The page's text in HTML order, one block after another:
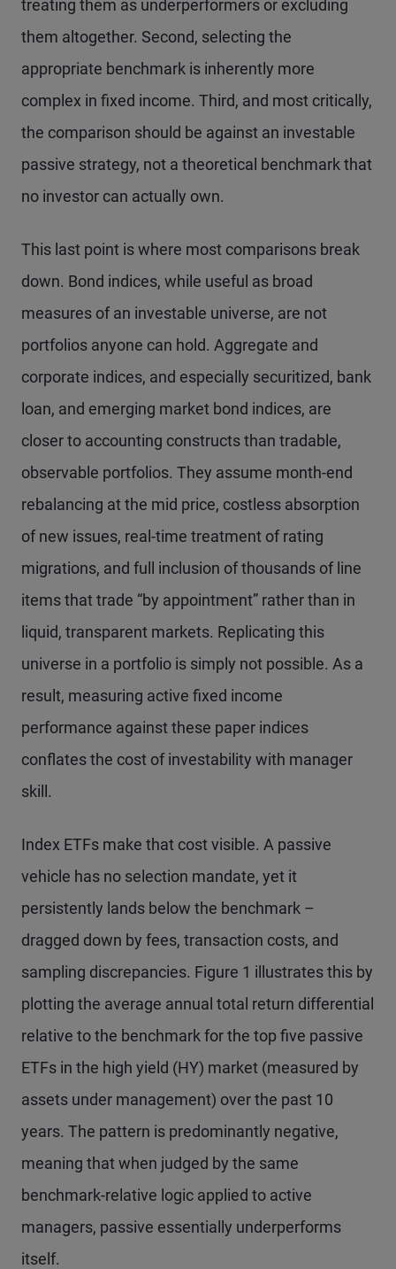
treating them as underperformers or excluding
them altogether. Second, selecting the
appropriate benchmark is inherently more
complex in fixed income. Third, and most critically,
the comparison should be against an investable
passive strategy, not a theoretical benchmark that
no investor can actually own.
This last point is where most comparisons break
down. Bond indices, while useful as broad
measures of an investable universe, are not
portfolios anyone can hold. Aggregate and
corporate indices, and especially securitized, bank
loan, and emerging market bond indices, are
closer to accounting constructs than tradable,
observable portfolios. They assume month-end
rebalancing at the mid price, costless absorption
of new issues, real-time treatment of rating
migrations, and full inclusion of thousands of line
items that trade “by appointment” rather than in
liquid, transparent markets. Replicating this
universe in a portfolio is simply not possible. As a
result, measuring active fixed income
performance against these paper indices
conflates the cost of investability with manager
skill.
Index ETFs make that cost visible. A passive
vehicle has no selection mandate, yet it
persistently lands below the benchmark –
dragged down by fees, transaction costs, and
sampling discrepancies. Figure 1 illustrates this by
plotting the average annual total return differential
relative to the benchmark for the top five passive
ETFs in the high yield (HY) market (measured by
assets under management) over the past 10
years. The pattern is predominantly negative,
meaning that when judged by the same
benchmark-relative logic applied to active
managers, passive essentially underperforms
itself.